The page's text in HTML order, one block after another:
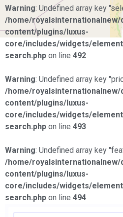
Warning: Undefined array key
/home/
content/plugins/luxus-
core/includes/widgets/
search.php on line 492
Warning: Undefined array key
/home/
content/plugins/luxus-
core/includes/widgets/
search.php on line 493
Warning: Undefined array key
/home/
content/plugins/luxus-
core/includes/widgets/
search.php on line 494